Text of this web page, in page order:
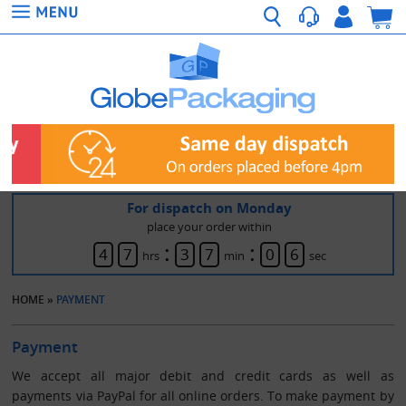
For dispatch on Monday
place your order within
4 7 hrs : 3 7 min : 0 6 sec
HOME » PAYMENT
Payment
We accept all major debit and credit cards as well as
payments via PayPal for all online orders. To make payment by